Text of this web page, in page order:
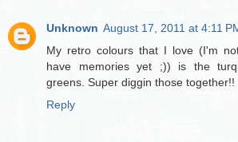
Unknown August 17, 2011 at 4:11
My retro colours that I love (I'm
have memories yet ;)) is the
greens. Super diggin those together!!
Reply